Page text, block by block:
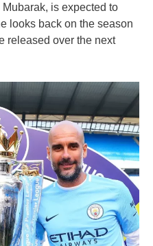
is expected to
looks back on the season
released over the next